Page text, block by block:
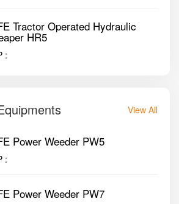
Tractor Operated Hydraulic
HR5
:
View All
Power Weeder PW5
:
Power Weeder PW7